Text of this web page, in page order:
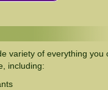
variety of everything you
including: